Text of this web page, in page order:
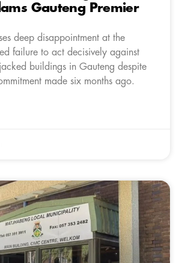
Gauteng Premier
deep disappointment at the
failure to act decisively against
buildings in Gauteng despite
made six months ago.